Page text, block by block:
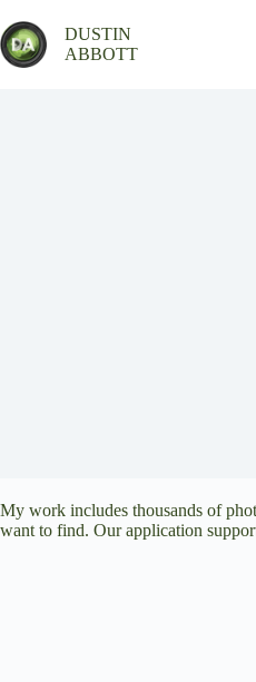
to
content
DUSTIN
ABBOTT
My work includes thousands of
want to find. Our application